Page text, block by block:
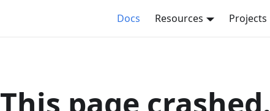
Docs Resources Projects